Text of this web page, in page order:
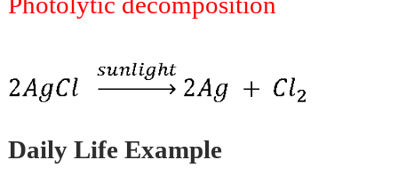
Daily Life Example